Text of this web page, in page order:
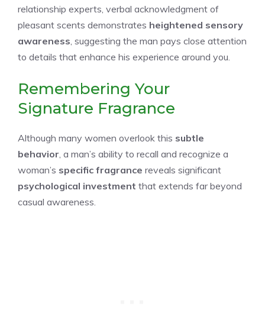
relationship experts, verbal acknowledgment of
pleasant scents demonstrates heightened sensory
awareness, suggesting the man pays close attention
to details that enhance his experience around you.
Remembering Your
Signature Fragrance
Although many women overlook this subtle
behavior, a man’s ability to recall and recognize a
woman’s specific fragrance reveals significant
psychological investment that extends far beyond
casual awareness.